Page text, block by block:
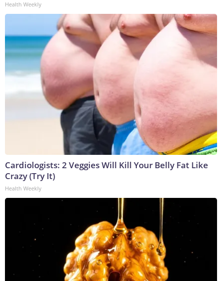
Health Weekly
Cardiologists: 2 Veggies Will Kill Your Belly Fat Like
Crazy (Try It)
Health Weekly